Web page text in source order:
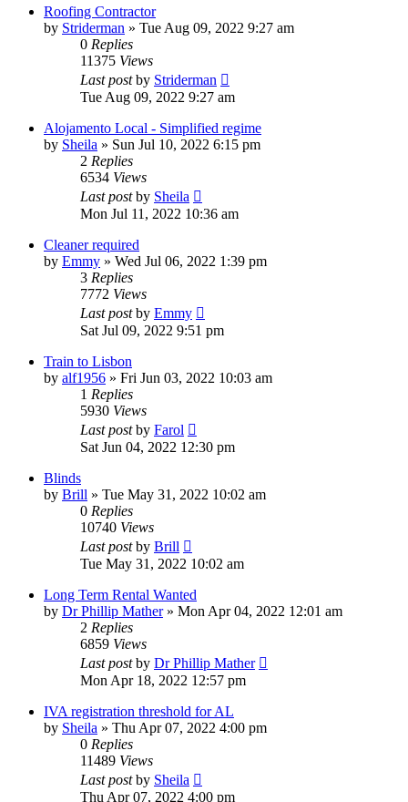
Roofing Contractor
by Striderman » Tue Aug 09, 2022 9:27 am
0 Replies
11375 Views
Last postby Striderman
Tue Aug 09, 2022 9:27 am
Alojamento Local - Simplified regime
by Sheila » Sun Jul 10, 2022 6:15 pm
2 Replies
6534 Views
Last postby Sheila
Mon Jul 11, 2022 10:36 am
Cleaner required
by Emmy » Wed Jul 06, 2022 1:39 pm
3 Replies
7772 Views
Last postby Emmy
Sat Jul 09, 2022 9:51 pm
Train to Lisbon
by alf1956 » Fri Jun 03, 2022 10:03 am
1 Replies
5930 Views
Last postby Farol
Sat Jun 04, 2022 12:30 pm
Blinds
by Brill » Tue May 31, 2022 10:02 am
0 Replies
10740 Views
Last postby Brill
Tue May 31, 2022 10:02 am
Long Term Rental Wanted
by Dr Phillip Mather» Mon Apr 04, 2022 12:01 am
2 Replies
6859 Views
Last postby Dr Phillip Mather
Mon Apr 18, 2022 12:57 pm
IVA registration threshold for AL
by Sheila » Thu Apr 07, 2022 4:00 pm
0 Replies
11489 Views
Last postby Sheila
Thu Apr 07, 2022 4:00 pm